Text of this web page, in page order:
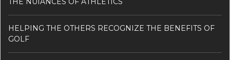
HELPING THE OTHERS RECOGNIZE THE BENEFITS OF
GOLF